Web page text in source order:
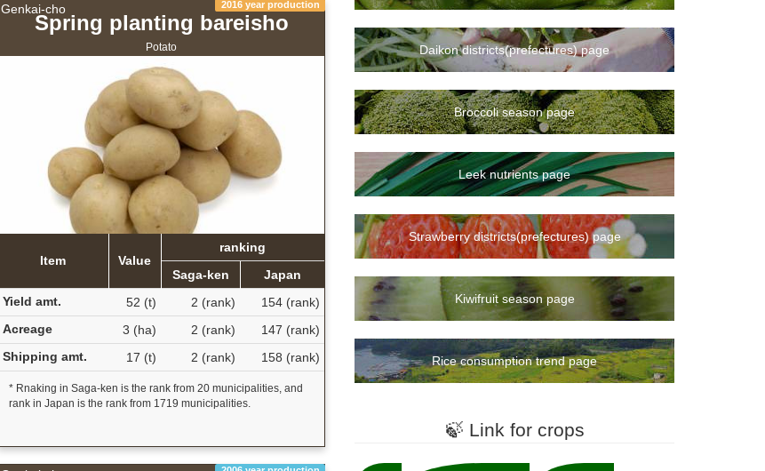
Genkai-cho 2016 year production
Spring planting bareisho
Potato
Item Value
ranking
Saga-ken
Japan
Yield amt.
52 (t) 2 (rank)
154 (rank)
Acreage
3 (ha) 2 (rank)
147 (rank)
Shipping amt.
17 (t) 2 (rank) 158 (rank)
* Rnaking in Saga-ken is the rank from 20 municipalities, and
rank in Japan is the rank from 1719 municipalities.
Daikon districts(prefectures) page
Broccoli season page
Leek nutrients page
Strawberry districts(prefectures) page
Kiwifruit season page
Rice consumption trend page
🍃 Link for crops